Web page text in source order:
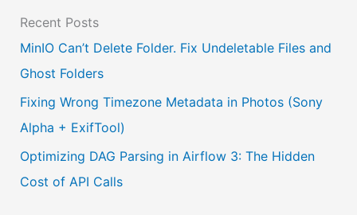
Recent Posts
MinIO Can’t Delete Folder. Fix Undeletable Files and
Ghost Folders
Fixing Wrong Timezone Metadata in Photos (Sony
Alpha + ExifTool)
Optimizing DAG Parsing in Airflow 3: The Hidden
Cost of API Calls